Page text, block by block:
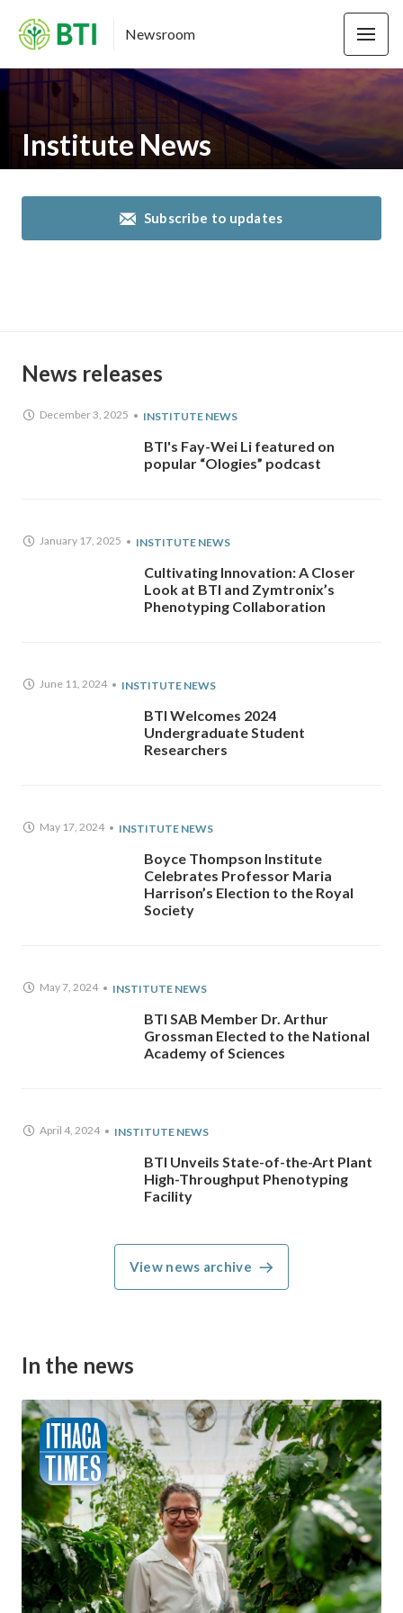
Newsroom
Institute News
Subscribe to updates
News releases
December 3, 2025 INSTITUTE NEWS
BTI's Fay-Wei Li featured on
popular “Ologies” podcast
January 17, 2025 INSTITUTE NEWS
Cultivating Innovation: A Closer
Look at BTI and Zymtronix’s
Phenotyping Collaboration
June 11, 2024 INSTITUTE NEWS
BTI Welcomes 2024
Undergraduate Student
Researchers
May 17, 2024 INSTITUTE NEWS
Boyce Thompson Institute
Celebrates Professor Maria
Harrison’s Election to the Royal
Society
May 7, 2024 INSTITUTE NEWS
BTI SAB Member Dr. Arthur
Grossman Elected to the National
Academy of Sciences
April 4, 2024 INSTITUTE NEWS
BTI Unveils State-of-the-Art Plant
High-Throughput Phenotyping
Facility
View news archive
In the news